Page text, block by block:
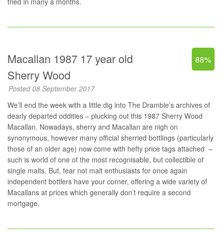
Macallan 1987 17 year old
Sherry Wood
88%
Posted 08 September 2017
We’ll end the week with a little dig into The Dramble’s archives of
dearly departed oddities – plucking out this 1987 Sherry Wood
Macallan. Nowadays, sherry and Macallan are nigh on
synonymous, however many official sherried bottlings (particularly
those of an older age) now come with hefty price tags attached –
such is world of one of the most recognisable, but collectible of
single malts. But, fear not malt enthusiasts for once again
independent bottlers have your corner, offering a wide variety of
Macallans at prices which generally don’t require a second
mortgage.